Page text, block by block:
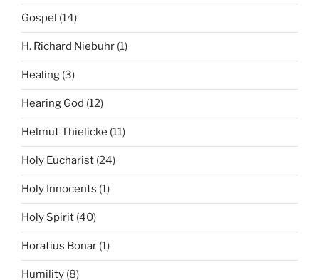
Gospel (14)
H. Richard Niebuhr (1)
Healing (3)
Hearing God (12)
Helmut Thielicke (11)
Holy Eucharist (24)
Holy Innocents (1)
Holy Spirit (40)
Horatius Bonar (1)
Humility (8)